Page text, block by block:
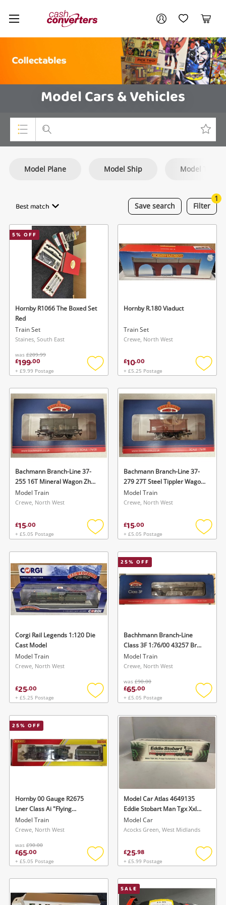
Cash
Converters
Home My AccountMy Wishlist
Cart
Model Cars & Vehicles
Consoles & Equipment
Musical Instruments
Jewellery
Phones
Search
Model Plane Model Ship Model Train
Save search
Best match Filter
1
5% OFF
Hornby R1066 The Boxed Set
Red
Train Set
Staines, South East
was £209.99
£199.00
+ £9.99 Postage
Add
wishlist
Hornby R.180 Viaduct
Train Set
Crewe, North West
£10.00
+ £5.25 Postage
Add
Bachmann Branch-Line 37-
255 16T Mineral Wagon Zhv
Olive Green Black
Model Train
Crewe, North West
£15.00
+ £5.05 Postage
Add
wishlist
Bachmann Branch-Line 37-
279 27T Steel Tippler Wagon
Msv Br Bauxite 1:76/00 Black
Model Train
Crewe, North West
£15.00
+ £5.05 Postage
Add
Corgi Rail Legends 1:120 Die
Cast Model
Model Train
Crewe, North West
£25.00
+ £5.25 Postage
Add
wishlist
25% OFF
Bachhmann Branch-Line
Class 3F 1:76/00 43257 Br
Black Early Emblem Black
Model Train
Crewe, North West
was £90.00
£65.00
+ £5.05 Postage
Add
25% OFF
Hornby 00 Gauge R2675
Lner Class Ai "Flying
Scotsman" Green
Model Train
Crewe, North West
was £90.00
£65.00
+ £5.05 Postage
Add
wishlist
Model Car Atlas 4649135
Eddie Stobart Man Tgx Xxl
Fridge Curtainside Ava Rose
Rare Model
Model Car
Acocks Green, West Midlands
£25.98
+ £5.99 Postage
Add
SALE
Your account
Login / Register